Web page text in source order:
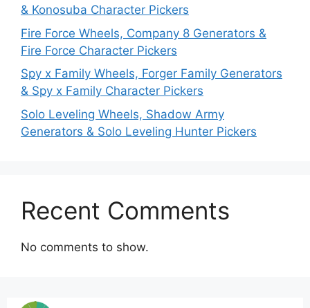
& Konosuba Character Pickers
Fire Force Wheels, Company 8 Generators &
Fire Force Character Pickers
Spy x Family Wheels, Forger Family Generators
& Spy x Family Character Pickers
Solo Leveling Wheels, Shadow Army
Generators & Solo Leveling Hunter Pickers
Recent Comments
No comments to show.